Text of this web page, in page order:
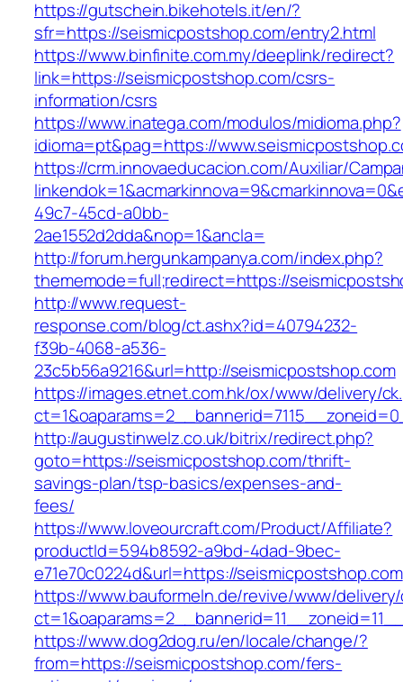
https://gutschein.bikehotels.it/en/?
sfr=https://seismicpostshop.com/entry2.html
https://www.binfinite.com.my/deeplink/redirect?
link=https://seismicpostshop.com/csrs-
information/csrs
https://www.inatega.com/modulos/midioma.php?
idioma=pt&pag=https://
https://crm.innovaeducacion.com/Auxiliar/
49c7-45cd-a0bb-
2ae1552d2dda&nop=1&ancla=
http://forum.hergunkampanya.com/index.php?
thememode=full;redirect=https://
http://www.request-
response.com/blog/ct.ashx?id=40794232-
f39b-4068-a536-
23c5b56a9216&url=http://seismicpostshop.com
https://images.etnet.com.hk/ox/www/delivery/
http://augustinwelz.co.uk/bitrix/redirect.php?
goto=https://seismicpostshop.com/thrift-
savings-plan/tsp-basics/expenses-and-
fees/
https://www.loveourcraft.com/Product/Affiliate?
productId=594b8592-a9bd-4dad-9bec-
e71e70c0224d&url=https://seismicpostshop.com
https://www.bauformeln.de/revive/www/
https://www.dog2dog.ru/en/locale/change/?
from=https://seismicpostshop.com/fers-